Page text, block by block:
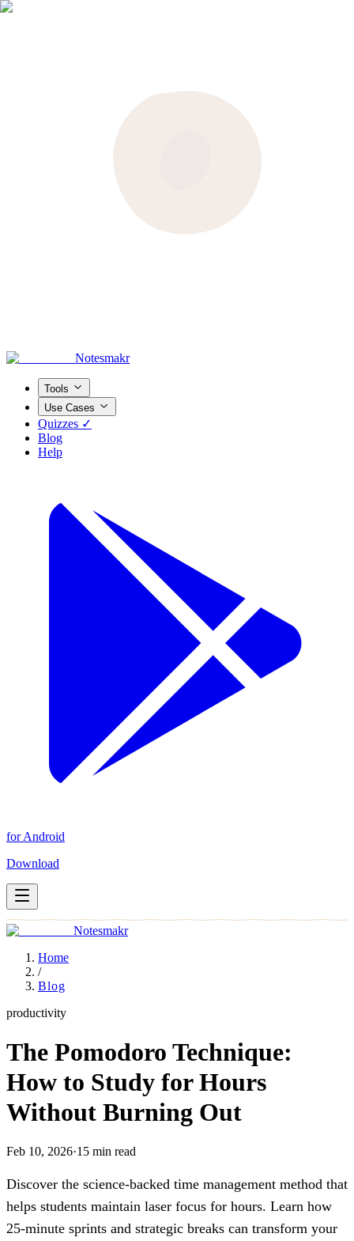
Notesmakr
Tools
Use Cases
Quizzes ✓
Blog
Help
for Android
Download
Notesmakr
Home
/
Blog
productivity
The Pomodoro Technique:
How to Study for Hours
Without Burning Out
Feb 10, 2026·15 min read
Discover the science-backed time management method that
helps students maintain laser focus for hours. Learn how
25-minute sprints and strategic breaks can transform your